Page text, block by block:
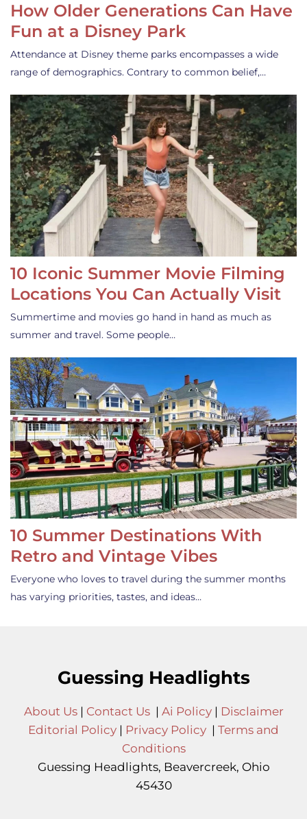
How Older Generations Can Have
Fun at a Disney Park
Attendance at Disney theme parks encompasses a wide
range of demographics. Contrary to common belief,…
10 Iconic Summer Movie Filming
Locations You Can Actually Visit
Summertime and movies go hand in hand as much as
summer and travel. Some people…
10 Summer Destinations With
Retro and Vintage Vibes
Everyone who loves to travel during the summer months
has varying priorities, tastes, and ideas…
Guessing Headlights
About Us| Contact Us| Ai Policy| Disclaimer
Editorial Policy | Privacy Policy | Terms and
Conditions
Guessing Headlights, Beavercreek, Ohio
45430